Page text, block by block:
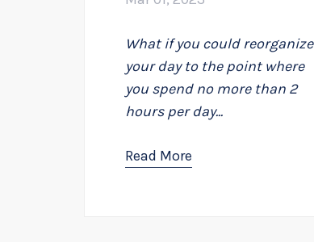
What if you could reorganize
your day to the point where
you spend no more than 2
hours per day...
Read More